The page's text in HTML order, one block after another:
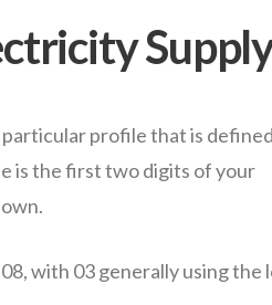
profile that is
is the first two digits of your
with 03 generally using the